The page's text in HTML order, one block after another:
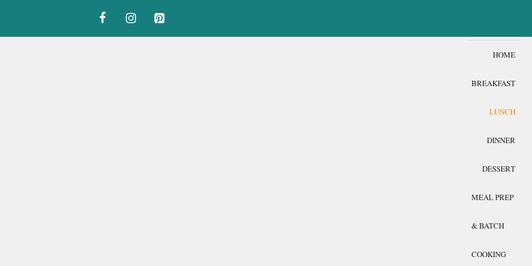
HOME
BREAKFAST
LUNCH
DINNER
DESSERT
MEAL PREP
& BATCH
COOKING